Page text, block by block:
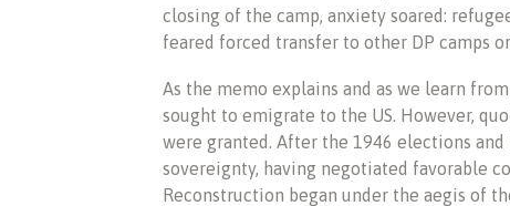
closing of the camp, anxiety soared:
feared forced transfer to other DP camps
As the memo explains and as we learn
sought to emigrate to the US. However,
were granted. After the 1946 elections
sovereignty, having negotiated favorable
Reconstruction began under the aegis of